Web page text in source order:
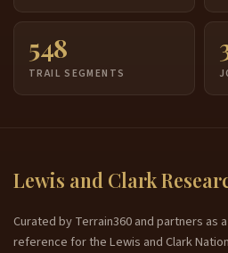
548
TRAIL SEGMENTS
Lewis and Clark
Curated by Terrain360 and partners as
reference for the Lewis and Clark